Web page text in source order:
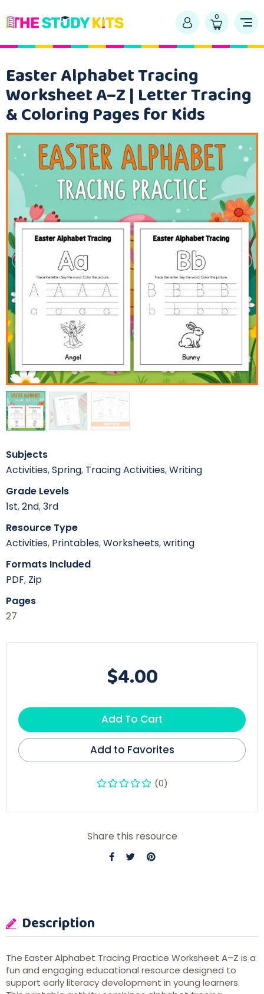
0
Easter Alphabet Tracing
Worksheet A–Z | Letter Tracing
& Coloring Pages for Kids
Subjects
Activities,Spring, Tracing Activities,Writing
Grade Levels
1st,2nd,3rd
Resource Type
Activities, Printables,Worksheets,writing
Formats Included
PDF, Zip
Pages
27
$4.00
Add To Cart
Add to Favorites
(0)
Share this resource
Description
The Easter Alphabet Tracing Practice Worksheet A–Z is a
fun and engaging educational resource designed to
support early literacy development in young learners.